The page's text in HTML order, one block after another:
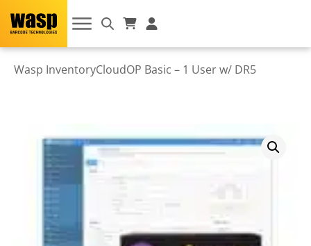
Wasp InventoryCloudOP Basic – 1 User w/ DR5